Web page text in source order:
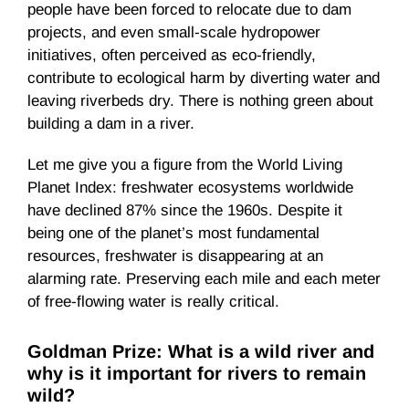
people have been forced to relocate due to dam
projects, and even small-scale hydropower
initiatives, often perceived as eco-friendly,
contribute to ecological harm by diverting water and
leaving riverbeds dry. There is nothing green about
building a dam in a river.
Let me give you a figure from the World Living
Planet Index: freshwater ecosystems worldwide
have declined 87% since the 1960s. Despite it
being one of the planet’s most fundamental
resources, freshwater is disappearing at an
alarming rate. Preserving each mile and each meter
of free-flowing water is really critical.
Goldman Prize: What is a wild river and
why is it important for rivers to remain
wild?